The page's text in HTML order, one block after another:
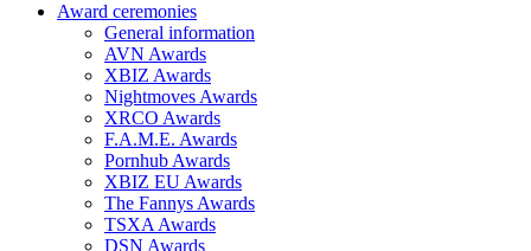
Award ceremonies
General information
AVN Awards
XBIZ Awards
Nightmoves Awards
XRCO Awards
F.A.M.E. Awards
Pornhub Awards
XBIZ EU Awards
The Fannys Awards
TSXA Awards
DSN Awards